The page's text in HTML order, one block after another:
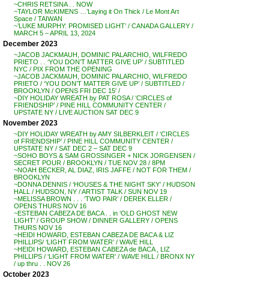
~CHRIS RETSINA . . NOW
~TAYLOR McKIMENS …’Laying it On Thick / Le Mont Art
Space / TAIWAN
~’LUKE MURPHY: PROMISED LIGHT’ / CANADA GALLERY /
MARCH 5 – APRIL 13, 2024
December 2023
~JACOB JACKMAUH, DOMINIC PALARCHIO, WILFREDO
PRIETO . . ‘YOU DON’T MATTER GIVE UP’ / SUBTITLED
NYC / PIX FROM THE OPENING
~JACOB JACKMAUH, DOMINIC PALARCHIO, WILFREDO
PRIETO / ‘YOU DON’T MATTER GIVE UP’ / SUBTITLED /
BROOKLYN / OPENS FRI DEC 15′ /
~DIY HOLIDAY WREATH by PAT ROSA / ‘CIRCLES of
FRIENDSHIP’ / PINE HILL COMMUNITY CENTER /
UPSTATE NY / LIVE AUCTION SAT DEC 9
November 2023
~DIY HOLIDAY WREATH by AMY SILBERKLEIT / ‘CIRCLES
of FRIENDSHIP’ / PINE HILL COMMUNITY CENTER /
UPSTATE NY / SAT DEC 2 – SAT DEC 9
~SOHO BOYS & SAM GROSSINGER + NICK JORGENSEN /
SECRET POUR / BROOKLYN / TUE NOV 28 / 8PM
~NOAH BECKER, AL DIAZ, IRIS JAFFE / NOT FOR THEM /
BROOKLYN
~DONNA DENNIS / ‘HOUSES & THE NIGHT SKY’ / HUDSON
HALL / HUDSON, NY / ARTIST TALK / SUN NOV 19
~MELISSA BROWN . . . ‘TWO PAIR’ / DEREK ELLER /
OPENS THURS NOV 16
~ESTEBAN CABEZA DE BACA . . in ‘OLD GHOST NEW
LIGHT’ / GROUP SHOW / DINNER GALLERY / OPENS
THURS NOV 16
~HEIDI HOWARD, ESTEBAN CABEZA DE BACA & LIZ
PHILLIPS/ ‘LIGHT FROM WATER’ / WAVE HILL
~HEIDI HOWARD, ESTEBAN CABEZA de BACA , LIZ
PHILLIPS / ‘LIGHT FROM WATER’ / WAVE HILL / BRONX NY
/ up thru . . NOV 26
October 2023